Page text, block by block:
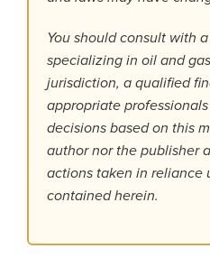
You should consult with
specializing in oil and
jurisdiction, a qualified
appropriate
decisions based on this
author nor the publisher
actions taken in reliance
contained herein.